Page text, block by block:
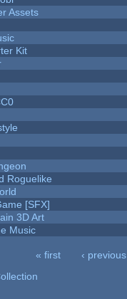
Assets
Kit
Roguelike
[SFX]
3D Art
Music
« first ‹ previous